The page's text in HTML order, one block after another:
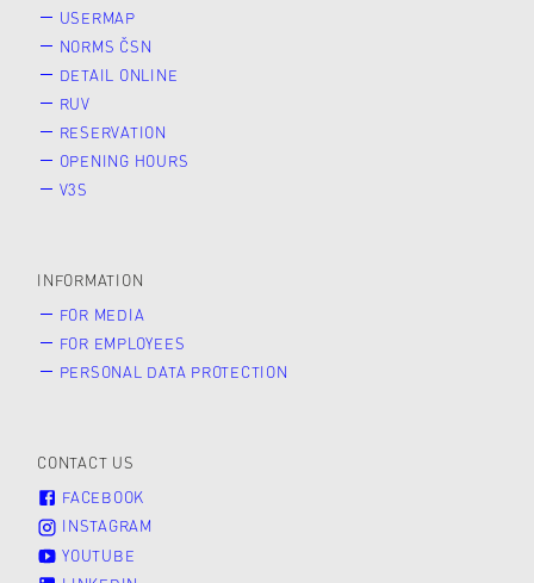
USERMAP
NORMS ČSN
DETAIL ONLINE
RUV
RESERVATION
OPENING HOURS
V3S
INFORMATION
FOR MEDIA
FOR EMPLOYEES
PERSONAL DATA PROTECTION
CONTACT US
FACEBOOK
INSTAGRAM
YOUTUBE